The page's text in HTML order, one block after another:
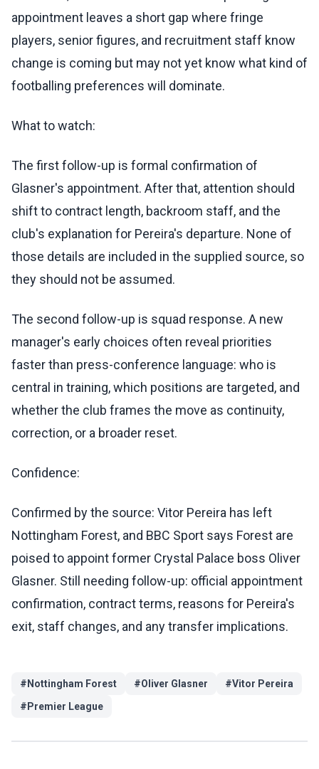
appointment leaves a short gap where fringe
players, senior figures, and recruitment staff know
change is coming but may not yet know what kind of
footballing preferences will dominate.
What to watch:
The first follow-up is formal confirmation of
Glasner's appointment. After that, attention should
shift to contract length, backroom staff, and the
club's explanation for Pereira's departure. None of
those details are included in the supplied source, so
they should not be assumed.
The second follow-up is squad response. A new
manager's early choices often reveal priorities
faster than press-conference language: who is
central in training, which positions are targeted, and
whether the club frames the move as continuity,
correction, or a broader reset.
Confidence:
Confirmed by the source: Vitor Pereira has left
Nottingham Forest, and BBC Sport says Forest are
poised to appoint former Crystal Palace boss Oliver
Glasner. Still needing follow-up: official appointment
confirmation, contract terms, reasons for Pereira's
exit, staff changes, and any transfer implications.
# Nottingham Forest #Oliver Glasner #Vitor Pereira
# Premier League